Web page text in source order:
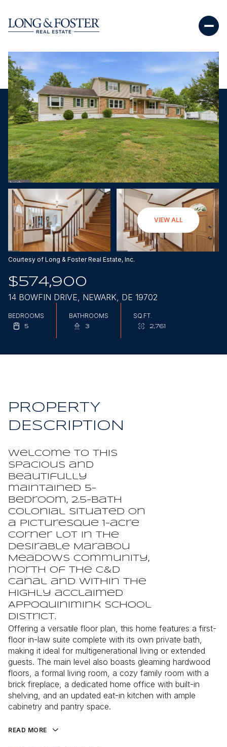
VIEW ALL
Courtesy of Long & Foster Real Estate, Inc.
$574,900
14 BOWFIN DRIVE, NEWARK, DE 19702
BEDROOMS
5
BATHROOMS
3
SQ.FT.
2,761
PROPERTY
DESCRIPTION
Welcome to this
spacious and
beautifully
maintained 5-
bedroom, 2.5-bath
Colonial situated on
a picturesque 1-acre
corner lot in the
desirable Marabou
Meadows community,
north of the C&D
Canal and within the
highly acclaimed
Appoquinimink School
District.
Offering a versatile floor plan, this home features a first-
floor in-law suite complete with its own private bath,
making it ideal for multigenerational living or extended
guests. The main level also boasts gleaming hardwood
floors, a formal living room, a cozy family room with a
brick fireplace, a dedicated home office with built-in
shelving, and an updated eat-in kitchen with ample
cabinetry and pantry space.
READ MORE
Sunday
09
Aug
Monday
10
Aug